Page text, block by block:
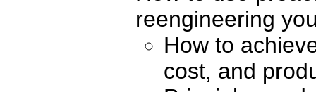
reengineering
How to
cost, and